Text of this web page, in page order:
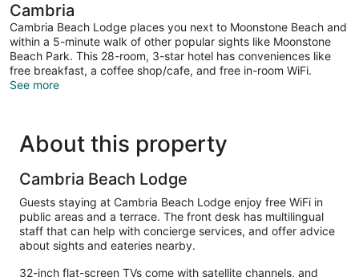
Cambria
Cambria Beach Lodge places you next to Moonstone Beach and
within a 5-minute walk of other popular sights like Moonstone
Beach Park. This 28-room, 3-star hotel has conveniences like
free breakfast, a coffee shop/cafe, and free in-room WiFi.
See more
About this property
Cambria Beach Lodge
Guests staying at Cambria Beach Lodge enjoy free WiFi in
public areas and a terrace. The front desk has multilingual
staff that can help with concierge services, and offer advice
about sights and eateries nearby.
32-inch flat-screen TVs come with satellite channels, and